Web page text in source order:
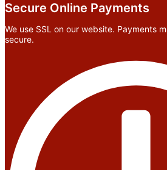
Secure Online Payments
We use SSL on our website. Payments
secure.